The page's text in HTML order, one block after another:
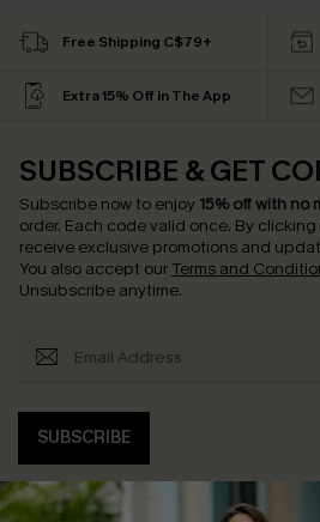
Free Shipping C$79+
Extra 15% Off in The App
SUBSCRIBE & GET
Subscribe now to enjoy 15% off with no
order. Each code valid once. By
receive exclusive promotions and
You also accept our Terms and
Unsubscribe anytime.
SUBSCRIBE